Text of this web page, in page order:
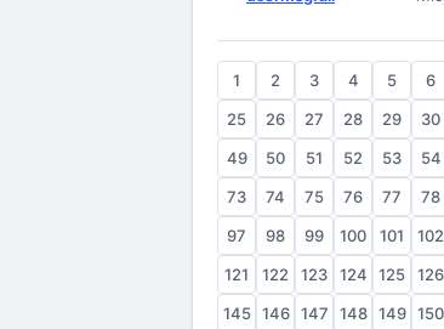
1 2 3 4 5 6
25
26 27 28 29 30
49
50 51 52 53 54
73
74 75 76 77 78
97
98 99 100 101 102
121
122 123 124 125 126
145 146 147 148 149 150